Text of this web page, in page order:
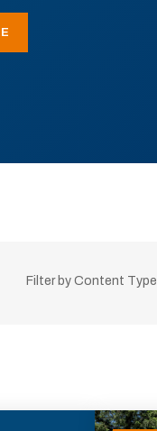
Filter by Content Type